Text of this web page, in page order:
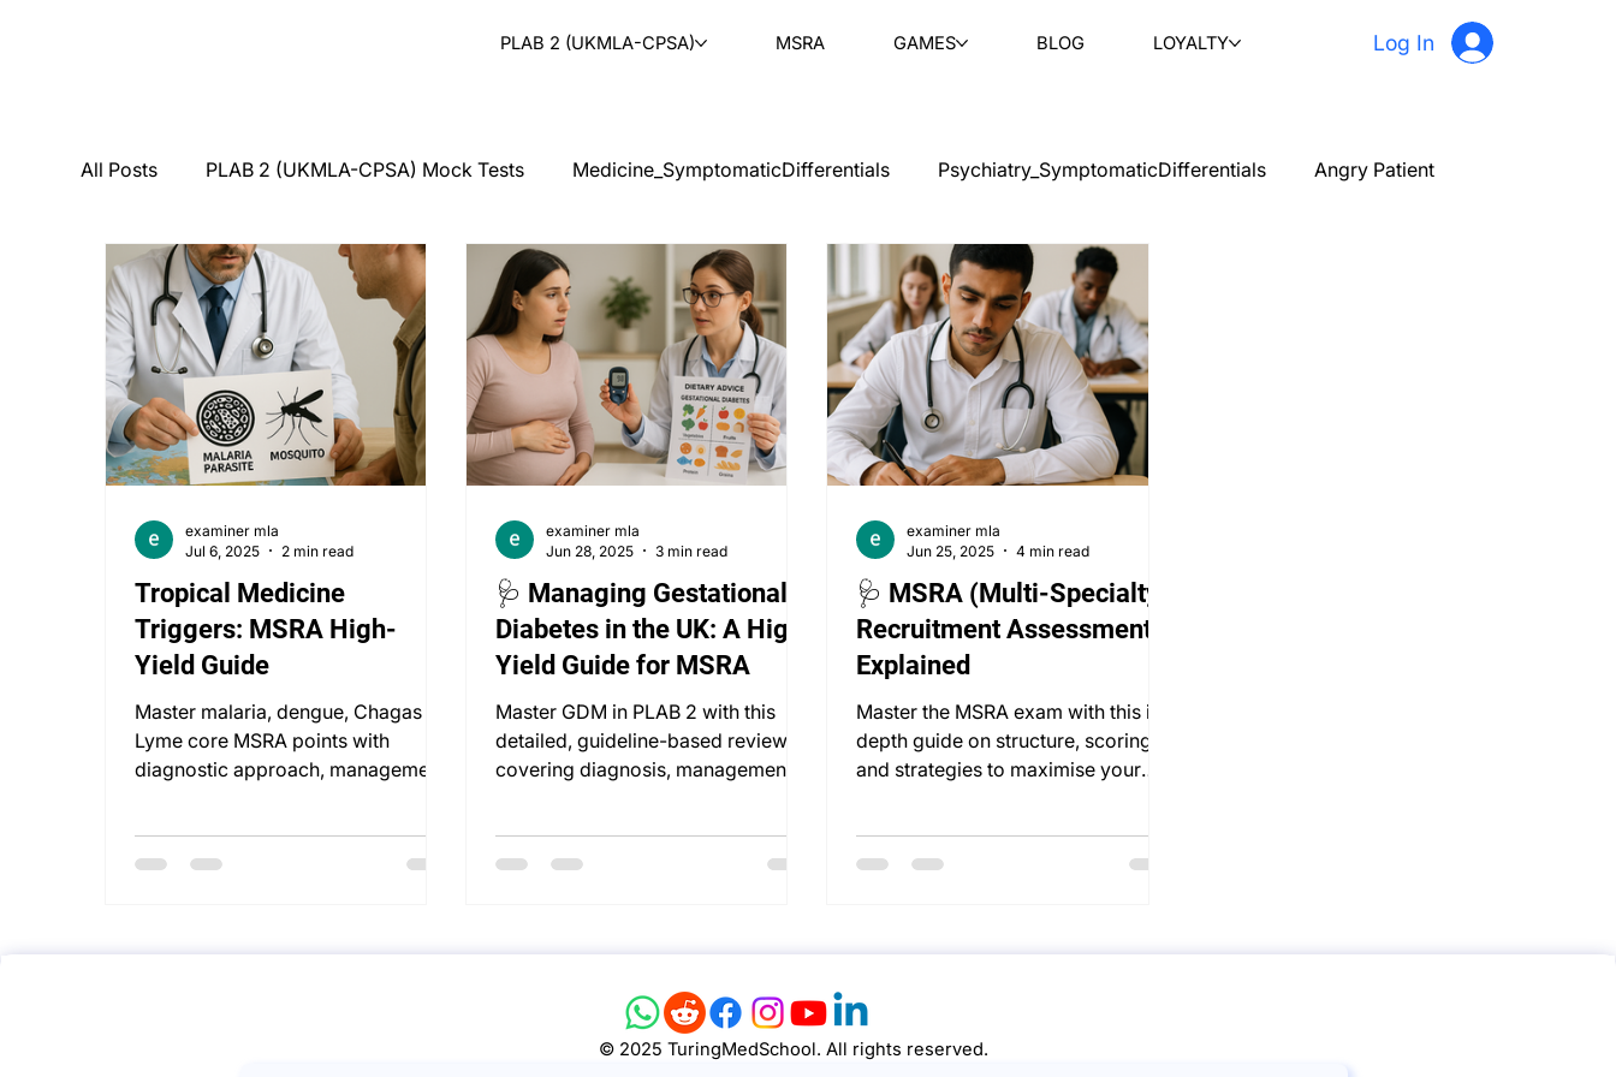
PLAB 2 (UKMLA-CPSA) MSRA GAMES BLOG LOYALTY Log In
All Posts PLAB 2 (UKMLA-CPSA) Mock Tests Medicine_SymptomaticDifferentials Psychiatry_SymptomaticDifferentials Angry Patient
Breaking Bad News Counseling Medical Ethics Teaching Ask & Learn Radiology PLAB 2 New Case Discussion
PLAB 2 Symptomatic Differentials Dermatology Paediatrics ENT Rheumatology Obstetrics and gynecology
PLAB 2 mocks MSRA MSRA MCQ PLAB 2 MCQs
Tropical Medicine
Triggers: MSRA High-
Yield Guide
Master malaria, dengue, Chagas &
Lyme core MSRA points with
diagnostic approach, management,
examiner mla
Jul 6, 2025
2 min read
🩺 Managing Gestational
Diabetes in the UK: A High-
Yield Guide for MSRA
Master GDM in PLAB 2 with this
detailed, guideline-based review—
covering diagnosis, management,
examiner mla
Jun 28, 2025
3 min read
🩺 MSRA (Multi-Specialty
Recruitment Assessment)
Explained
Master the MSRA exam with this in-
depth guide on structure, scoring,
and strategies to maximise your
examiner mla
Jun 25, 2025
4 min read
© 2025 TuringMedSchool. All rights reserved.